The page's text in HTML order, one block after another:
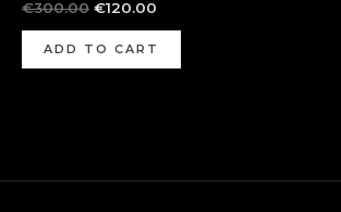
€300.00 €120.00
ADD TO CART